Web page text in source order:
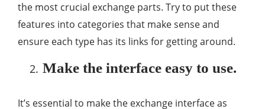
the most crucial exchange parts. Try to put these
features into categories that make sense and
ensure each type has its links for getting around.
Make the interface easy to use.
It’s essential to make the exchange interface as